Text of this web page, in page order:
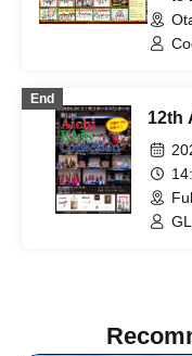
/
/
End
12th